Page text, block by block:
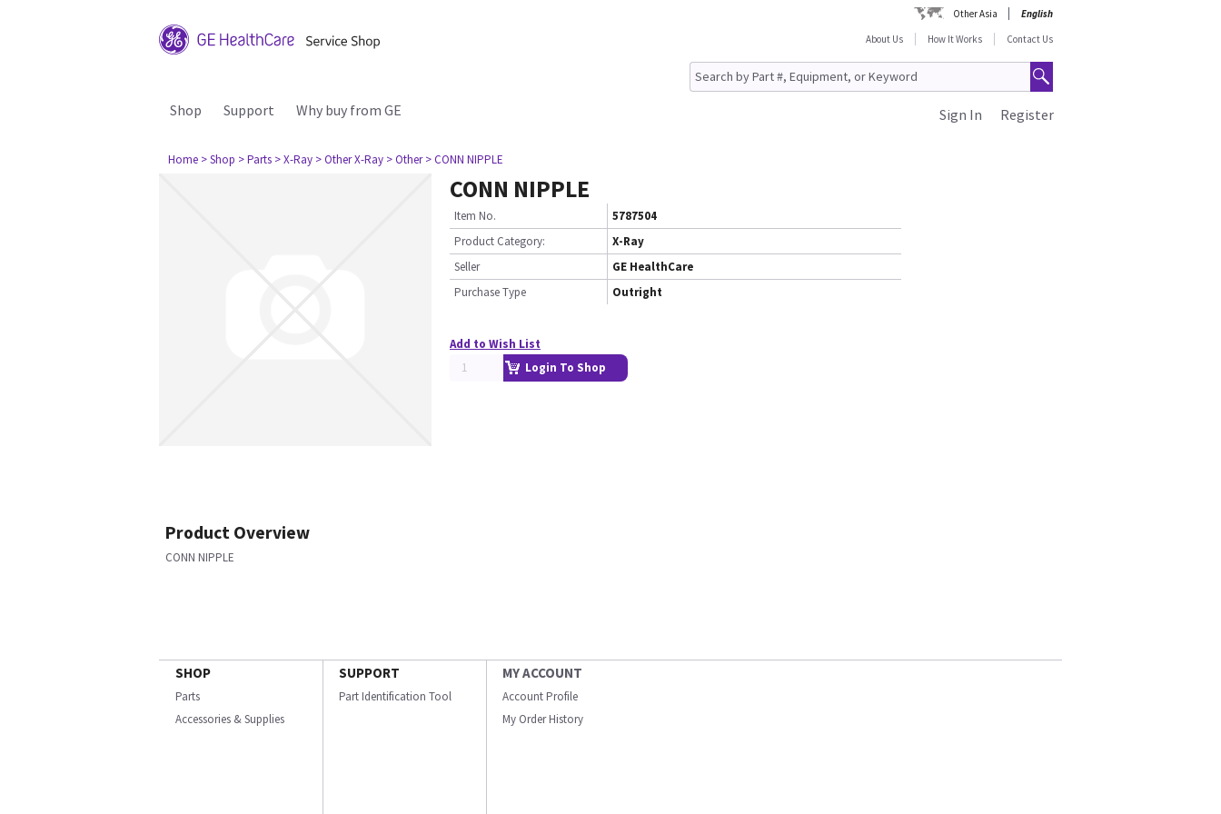
Other Asia
English
About Us
How It Works Contact Us
Shop Support Why buy from GE Register
Sign In
Home > Shop > Parts > X-Ray > Other X-Ray > Other > CONN NIPPLE
CONN NIPPLE
Item No.
5787504
Product Category:
X-Ray
Seller
GE HealthCare
Purchase Type
Outright
Add to Wish List
Login To Shop
Product Overview
CONN NIPPLE
SHOP
Parts
Accessories & Supplies
SUPPORT
Part Identification Tool
MY ACCOUNT
Account Profile
My Order History